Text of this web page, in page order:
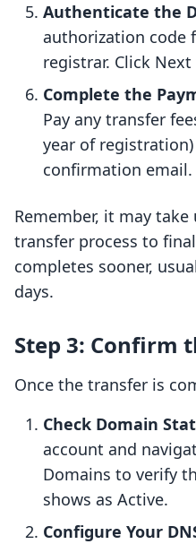
Authenticate the
authorization code
registrar. Click
Complete the
Pay any transfer
year of
confirmation email.
Remember, it may
transfer process to
completes sooner,
days.
Step 3: Confirm
Once the transfer is
Check Domain
account and
Domains to verify
shows as Active.
Configure Your